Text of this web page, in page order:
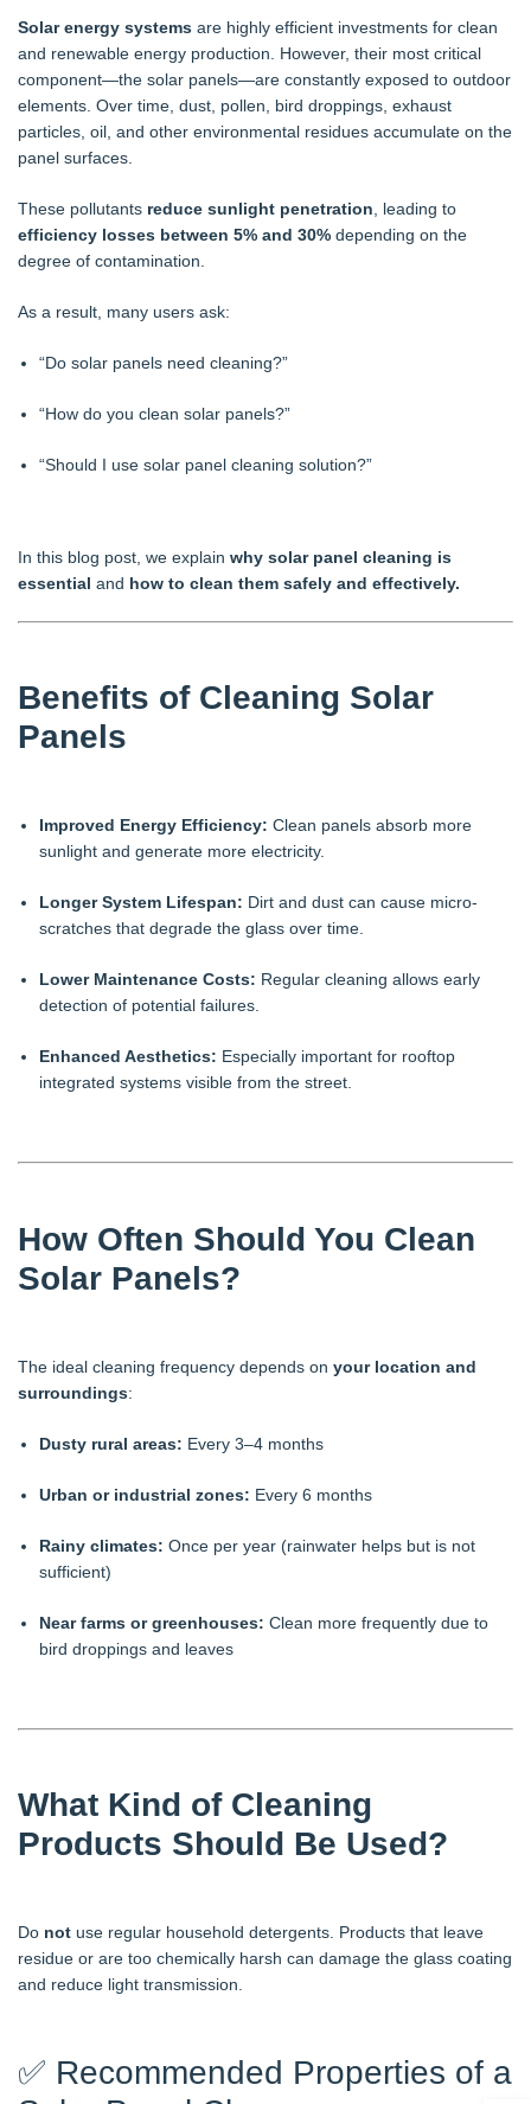
Solar energy systems are highly efficient investments for clean
and renewable energy production. However, their most critical
component—the solar panels—are constantly exposed to outdoor
elements. Over time, dust, pollen, bird droppings, exhaust
particles, oil, and other environmental residues accumulate on the
panel surfaces.
These pollutants reduce sunlight penetration , leading to
efficiency losses between 5% and 30% depending on the
degree of contamination.
As a result, many users ask:
“Do solar panels need cleaning?”
“How do you clean solar panels?”
“Should I use solar panel cleaning solution?”
In this blog post, we explain why solar panel cleaning is
essential and how to clean them safely and effectively.
Benefits of Cleaning Solar
Panels
Improved Energy Efficiency: Clean panels absorb more
sunlight and generate more electricity.
Longer System Lifespan: Dirt and dust can cause micro-
scratches that degrade the glass over time.
Lower Maintenance Costs: Regular cleaning allows early
detection of potential failures.
Enhanced Aesthetics: Especially important for rooftop
integrated systems visible from the street.
How Often Should You Clean
Solar Panels?
The ideal cleaning frequency depends on your location and
surroundings:
Dusty rural areas: Every 3–4 months
Urban or industrial zones: Every 6 months
Rainy climates: Once per year (rainwater helps but is not
sufficient)
Near farms or greenhouses: Clean more frequently due to
bird droppings and leaves
What Kind of Cleaning
Products Should Be Used?
Do not use regular household detergents. Products that leave
residue or are too chemically harsh can damage the glass coating
and reduce light transmission.
✅ Recommended Properties of a